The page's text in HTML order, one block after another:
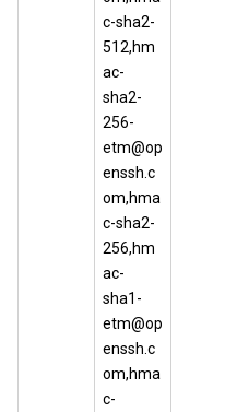
c-sha2-
512,hm
ac-
sha2-
256-
etm@op
enssh.c
om,hma
c-sha2-
256,hm
ac-
sha1-
etm@op
enssh.c
om,hma
c-